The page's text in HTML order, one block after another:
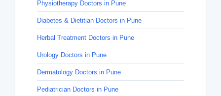
Physiotherapy Doctors in Pune
Diabetes & Dietitian Doctors in Pune
Herbal Treatment Doctors in Pune
Urology Doctors in Pune
Dermatology Doctors in Pune
Pediatrician Doctors in Pune